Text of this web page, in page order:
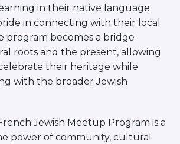
in their native language
in connecting with their local
program becomes a bridge
roots and the present, allowing
their heritage while
with the broader Jewish
Jewish Meetup Program is a
power of community, cultural